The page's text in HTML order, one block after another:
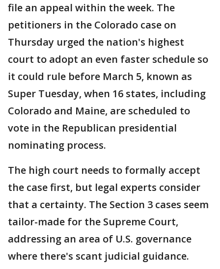
file an appeal within the week. The
petitioners in the Colorado case on
Thursday urged the nation's highest
court to adopt an even faster schedule so
it could rule before March 5, known as
Super Tuesday, when 16 states, including
Colorado and Maine, are scheduled to
vote in the Republican presidential
nominating process.
The high court needs to formally accept
the case first, but legal experts consider
that a certainty. The Section 3 cases seem
tailor-made for the Supreme Court,
addressing an area of U.S. governance
where there's scant judicial guidance.